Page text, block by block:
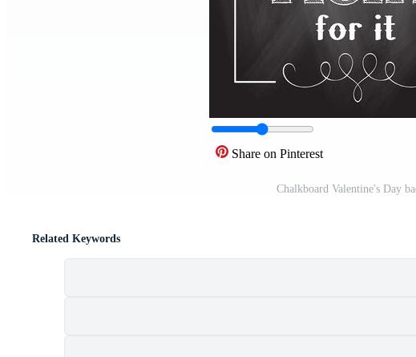
Share on Pinterest
Chalkboard Valentine's Day
Related Keywords